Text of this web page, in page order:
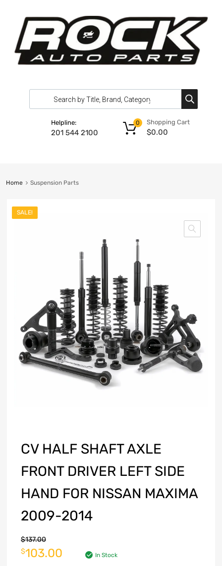
Helpline:
201 544 2100
Shopping Cart
$0.00
0
Home Suspension Parts
SALE!
CV HALF SHAFT AXLE
FRONT DRIVER LEFT SIDE
HAND FOR NISSAN MAXIMA
2009-2014
$137.00
$103.00 In Stock